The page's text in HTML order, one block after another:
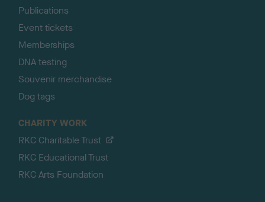
Publications
Event tickets
Memberships
DNA testing
Souvenir merchandise
Dog tags
CHARITY WORK
RKC Charitable Trust
RKC Educational Trust
RKC Arts Foundation